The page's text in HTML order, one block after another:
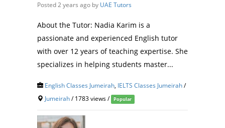
Posted 2 years ago by UAE Tutors
About the Tutor: Nadia Karim is a
passionate and experienced English tutor
with over 12 years of teaching expertise. She
specializes in helping students master...
English Classes Jumeirah IELTS Classes Jumeirah/
Jumeirah/ 1783 views / Popular